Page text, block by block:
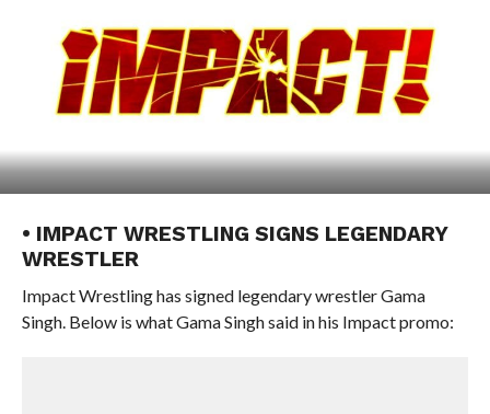
• IMPACT WRESTLING SIGNS LEGENDARY
WRESTLER
Impact Wrestling has signed legendary wrestler Gama
Singh. Below is what Gama Singh said in his Impact promo: